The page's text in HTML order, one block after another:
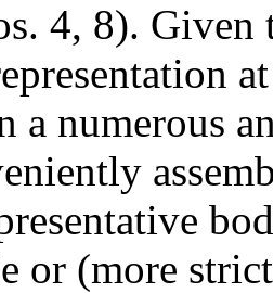
4, 8).
a numerous
or (more